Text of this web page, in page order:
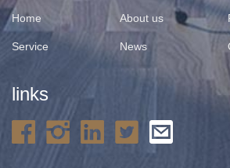
Home About us
Service News
links